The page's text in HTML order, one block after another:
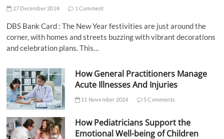
27 December 2024 1 Comment
DBS Bank Card : The New Year festivities are just around the
corner, with homes and streets buzzing with vibrant decorations
and celebration plans. This…
How General Practitioners Manage
Acute Illnesses And Injuries
11 November 2024 5 Comments
How Pediatricians Support the
Emotional Well-being of Children